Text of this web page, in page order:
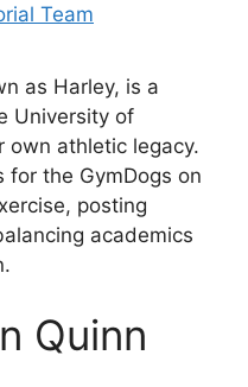
Team
as Harley, is a
University of
own athletic legacy.
for the GymDogs on
posting
academics
Quinn